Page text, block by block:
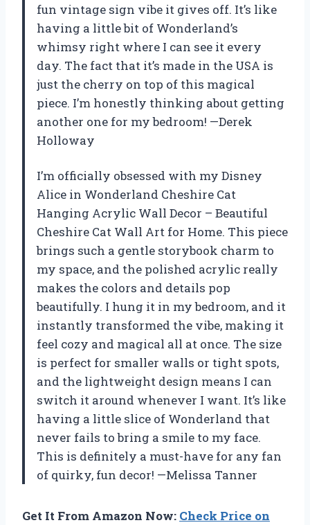
fun vintage sign vibe it gives off. It’s like
having a little bit of Wonderland’s
whimsy right where I can see it every
day. The fact that it’s made in the USA is
just the cherry on top of this magical
piece. I’m honestly thinking about getting
another one for my bedroom! —Derek
Holloway
I’m officially obsessed with my Disney
Alice in Wonderland Cheshire Cat
Hanging Acrylic Wall Decor – Beautiful
Cheshire Cat Wall Art for Home. This piece
brings such a gentle storybook charm to
my space, and the polished acrylic really
makes the colors and details pop
beautifully. I hung it in my bedroom, and it
instantly transformed the vibe, making it
feel cozy and magical all at once. The size
is perfect for smaller walls or tight spots,
and the lightweight design means I can
switch it around whenever I want. It’s like
having a little slice of Wonderland that
never fails to bring a smile to my face.
This is definitely a must-have for any fan
of quirky, fun decor! —Melissa Tanner
Get It From Amazon Now: Check Price on